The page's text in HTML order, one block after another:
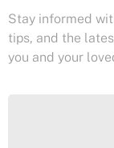
Stay informed
tips, and the
you and your